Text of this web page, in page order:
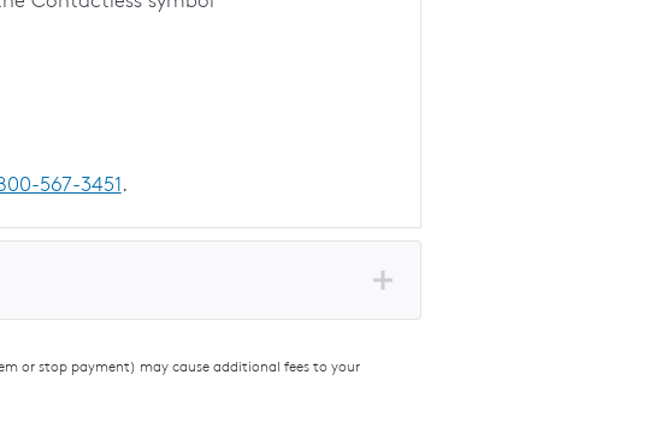
567-3451.
or stop payment) may cause additional fees to your